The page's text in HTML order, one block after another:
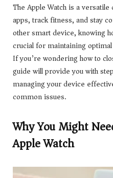
The Apple Watch is a
apps, track fitness, and stay
other smart device, knowing
crucial for maintaining
If you’re wondering how to
guide will provide you with
managing your device
common issues.
Why You Might
Apple Watch